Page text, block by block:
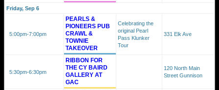
Friday, Sep 6
5:00pm-7:00pm
PEARLS &
PIONEERS PUB
CRAWL &
TOWNIE
TAKEOVER
Celebrating the
original Pearl
Pass Klunker
Tour
331 Elk Ave
5:30pm-6:30pm
RIBBON FOR
THE CY BAIRD
GALLERY AT
GAC
120 North Main
Street Gunnison